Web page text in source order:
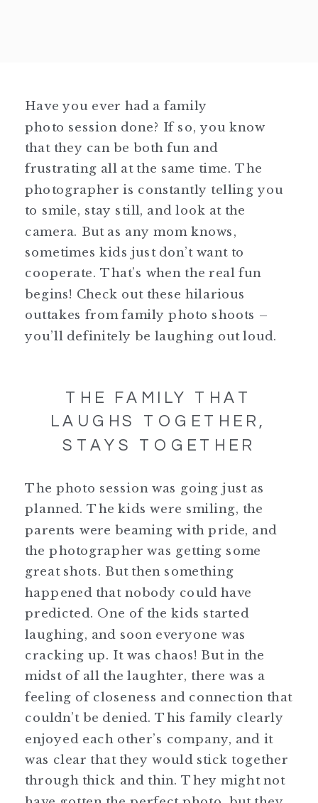
Have you ever had a family
photo session done? If so, you know
that they can be both fun and
frustrating all at the same time. The
photographer is constantly telling you
to smile, stay still, and look at the
camera. But as any mom knows,
sometimes kids just don’t want to
cooperate. That’s when the real fun
begins! Check out these hilarious
outtakes from family photo shoots –
you’ll definitely be laughing out loud.
THE FAMILY THAT
LAUGHS TOGETHER,
STAYS TOGETHER
The photo session was going just as
planned. The kids were smiling, the
parents were beaming with pride, and
the photographer was getting some
great shots. But then something
happened that nobody could have
predicted. One of the kids started
laughing, and soon everyone was
cracking up. It was chaos! But in the
midst of all the laughter, there was a
feeling of closeness and connection that
couldn’t be denied. This family clearly
enjoyed each other’s company, and it
was clear that they would stick together
through thick and thin. They might not